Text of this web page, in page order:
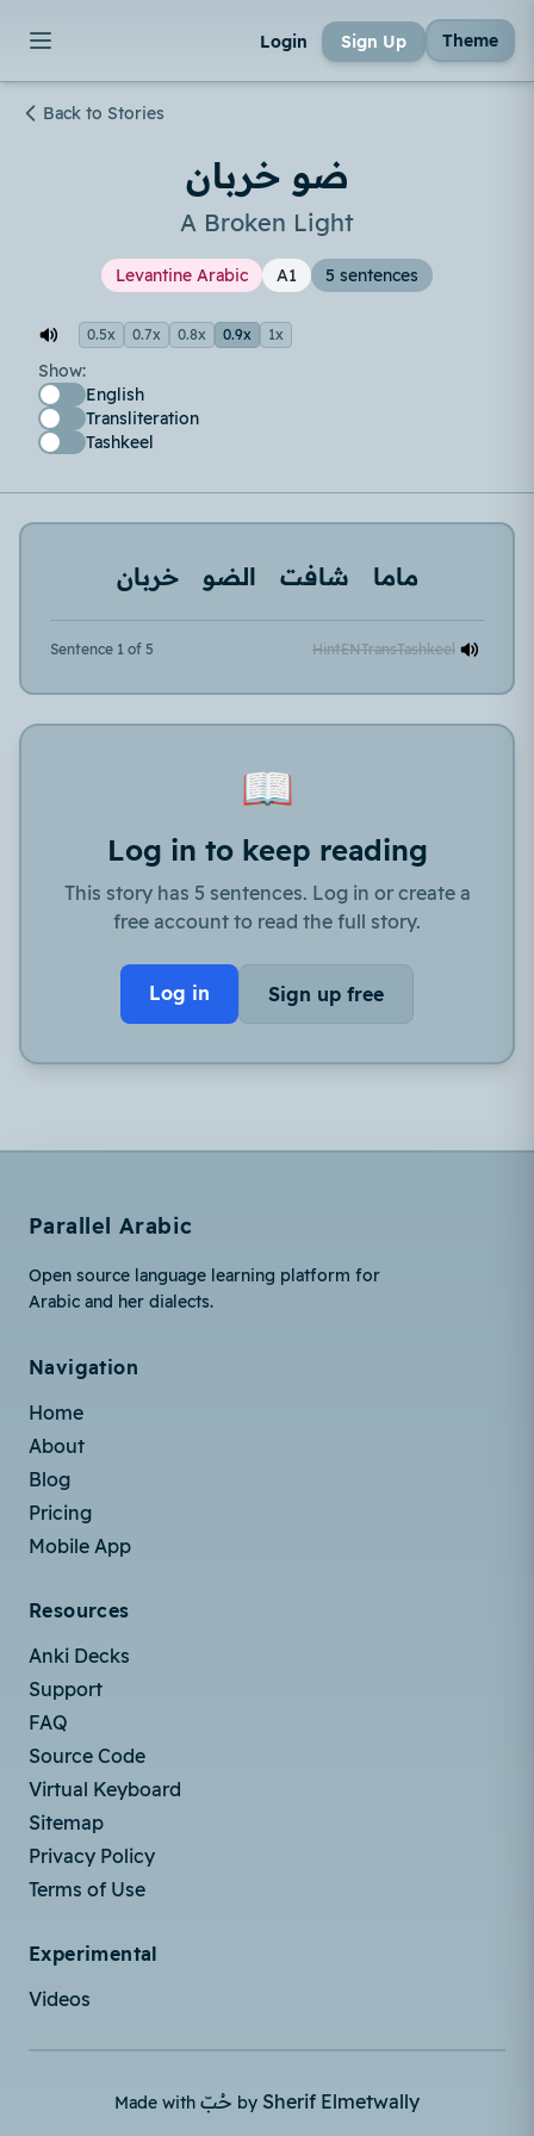
Login Sign Up Theme
Back to Stories
ضو خربان
A Broken Light
Levantine Arabic A1 5 sentences
0.5x 0.7x 0.8x 0.9x 1x
Show:
English
Transliteration
Tashkeel
ماما شافت الضو خربان
Sentence 1 of 5 HintENTransTashkeel
📖
Log in to keep reading
This story has 5 sentences. Log in or create a
free account to read the full story.
Log in Sign up free
Parallel Arabic
Open source language learning platform for
Arabic and her dialects.
Navigation
Home
About
Blog
Pricing
Mobile App
Resources
Anki Decks
Support
FAQ
Source Code
Virtual Keyboard
Sitemap
Privacy Policy
Terms of Use
Experimental
Videos
Made with حُبّ by Sherif Elmetwally